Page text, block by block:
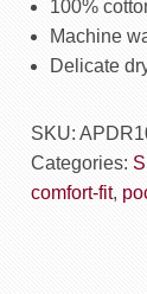
100%
Machine
Delicate
SKU:
Categories:
comfort-fit,